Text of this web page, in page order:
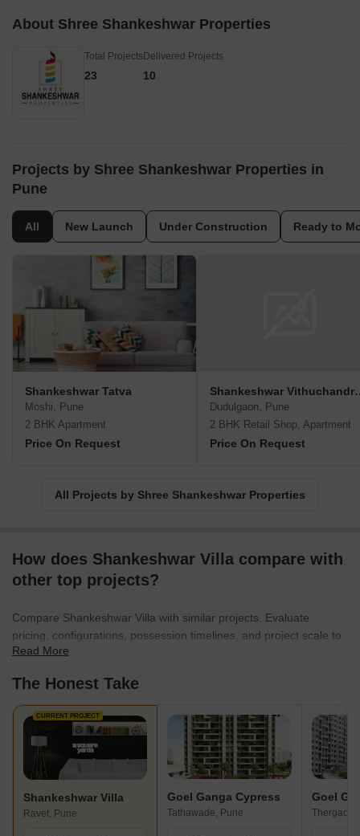
About Shree Shankeshwar Properties
Total Projects
23
Delivered Projects
10
Projects by Shree Shankeshwar Properties in
Pune
All New Launch Under Construction Ready to
Shankeshwar Tatva
Moshi, Pune
2 BHK Apartment
Price On Request
Dudulgaon, Pune
2 BHK Retail Shop, Apartment
Price On Request
All Projects by Shree Shankeshwar Properties
How does Shankeshwar Villa compare with
other top projects?
Compare Shankeshwar Villa with similar projects. Evaluate
pricing, configurations, possession timelines, and project scale to
find the best fit for your needs.
Read More
The Honest Take
CURRENT PROJECT
Shankeshwar Villa
Ravet, Pune
Goel Ganga Cypress
Tathawade, Pune
Goel
Thergaon,